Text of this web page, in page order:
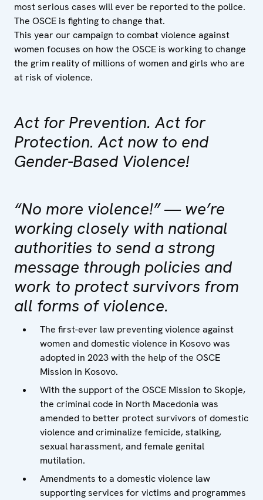
most serious cases will ever be reported to the police.
The OSCE is fighting to change that.
This year our campaign to combat violence against
women focuses on how the OSCE is working to change
the grim reality of millions of women and girls who are
at risk of violence.
Act for Prevention. Act for
Protection. Act now to end
Gender-Based Violence!
“No more violence!” — we’re
working closely with national
authorities to send a strong
message through policies and
work to protect survivors from
all forms of violence.
The first-ever law preventing violence against
women and domestic violence in Kosovo was
adopted in 2023 with the help of the OSCE
Mission in Kosovo.
With the support of the OSCE Mission to Skopje,
the criminal code in North Macedonia was
amended to better protect survivors of domestic
violence and criminalize femicide, stalking,
sexual harassment, and female genital
mutilation.
Amendments to a domestic violence law
supporting services for victims and programmes